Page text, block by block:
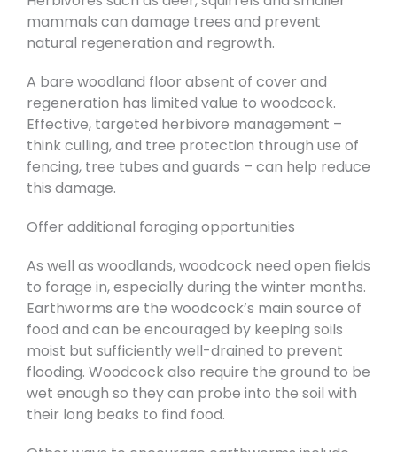
mammals can damage trees and prevent
natural regeneration and regrowth.
A bare woodland floor absent of cover and
regeneration has limited value to woodcock.
Effective, targeted herbivore management –
think culling, and tree protection through use of
fencing, tree tubes and guards – can help reduce
this damage.
Offer additional foraging opportunities
As well as woodlands, woodcock need open fields
to forage in, especially during the winter months.
Earthworms are the woodcock’s main source of
food and can be encouraged by keeping soils
moist but sufficiently well-drained to prevent
flooding. Woodcock also require the ground to be
wet enough so they can probe into the soil with
their long beaks to find food.